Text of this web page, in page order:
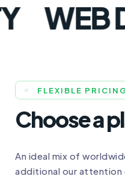
WEB
FLEXIBLE
Choose a
An ideal mix of
additional our attention